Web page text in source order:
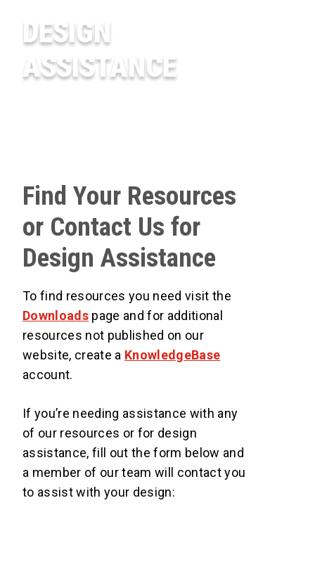
DESIGN
ASSISTANCE
Find Your Resources
or Contact Us for
Design Assistance
To find resources you need visit the
Downloads page and for additional
resources not published on our
website, create a KnowledgeBase
account.
If you’re needing assistance with any
of our resources or for design
assistance, fill out the form below and
a member of our team will contact you
to assist with your design: